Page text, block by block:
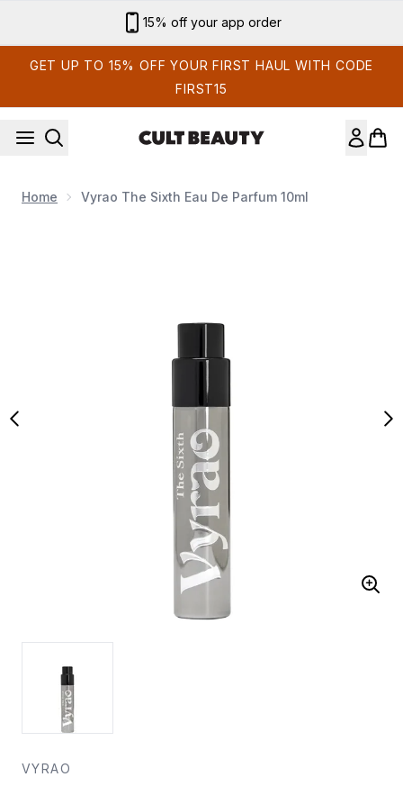
15% off your app order
GET UP TO 15% OFF YOUR FIRST HAUL WITH CODE
FIRST15
Home Vyrao The Sixth Eau De Parfum 10ml
VYRAO